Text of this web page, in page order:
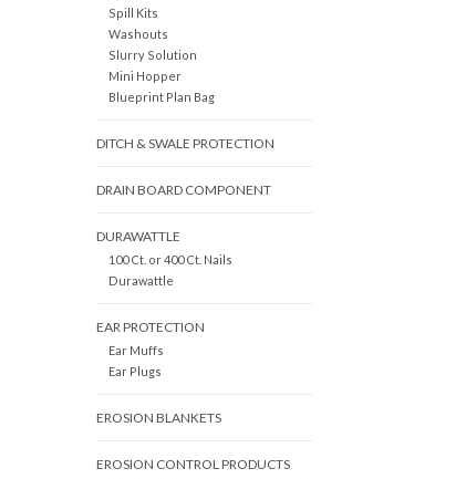
Spill Kits
Washouts
Slurry Solution
Mini Hopper
Blueprint Plan Bag
DITCH & SWALE PROTECTION
DRAIN BOARD COMPONENT
DURAWATTLE
100 Ct. or 400 Ct. Nails
Durawattle
EAR PROTECTION
Ear Muffs
Ear Plugs
EROSION BLANKETS
EROSION CONTROL PRODUCTS